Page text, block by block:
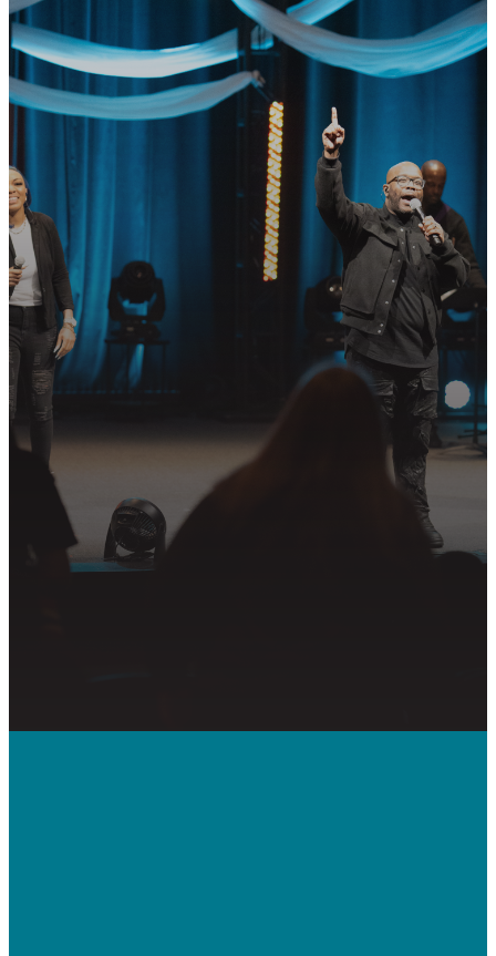
GET CONNECTED
READY TO TAKE
YOUR NEXT
STEP?
Join us in following Jesus together—
whether it’s visiting on Sunday,
connecting in community, or
partnering in the mission.
PLAN YOUR VISIT
GET CONNECTED